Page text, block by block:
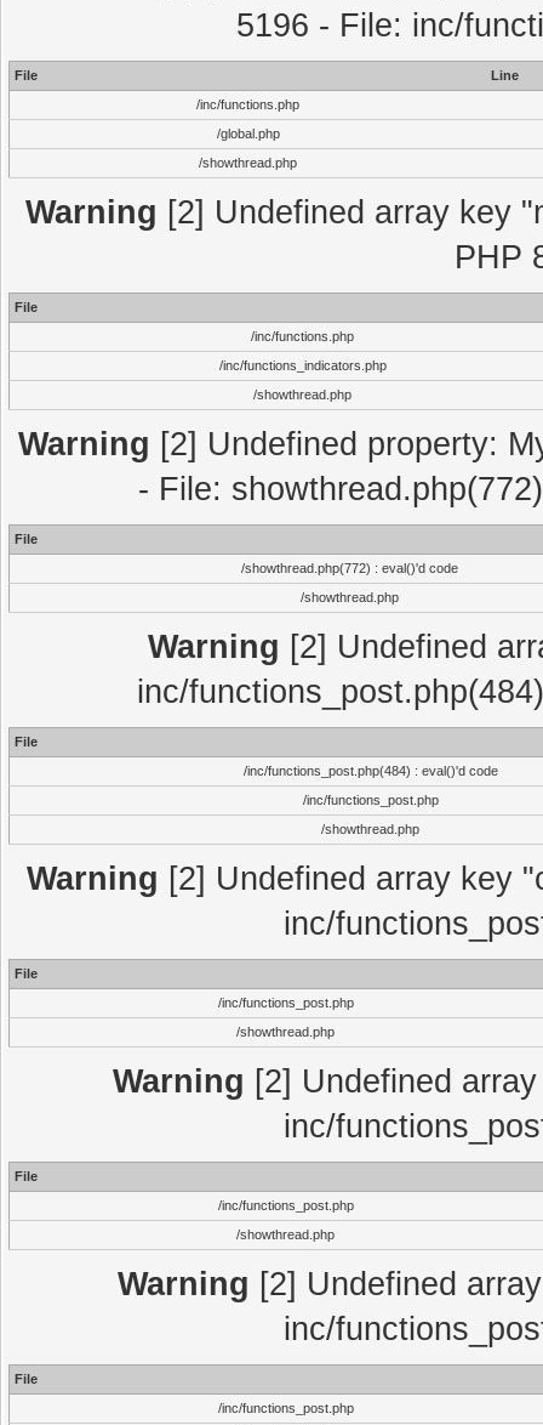
5196 - File: inc/
File
Line
/inc/functions.php
/global.php
/showthread.php
Warning [2] Undefined array key
PHP
File
/inc/functions.php
/inc/functions_indicators.php
/showthread.php
Warning [2] Undefined property:
- File:
File
/showthread.php(772) : eval()'d code
/showthread.php
Warning [2] Undefined
inc/
File
/inc/functions_post.php(484) : eval()'d code
/inc/functions_post.php
/showthread.php
Warning [2] Undefined array key
inc/
File
/inc/functions_post.php
/showthread.php
Warning [2] Undefined
inc/
File
/inc/functions_post.php
/showthread.php
Warning [2] Undefined
inc/
File
/inc/functions_post.php